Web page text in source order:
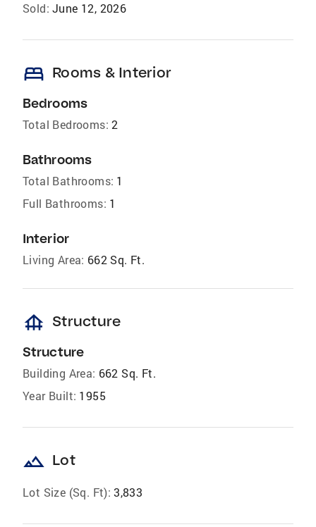
Sold: June 12, 2026
bed Rooms & Interior
Bedrooms
Total Bedrooms: 2
Bathrooms
Total Bathrooms: 1
Full Bathrooms: 1
Interior
Living Area: 662 Sq. Ft.
foundation Structure
Structure
Building Area: 662 Sq. Ft.
Year Built: 1955
landscape Lot
Lot Size (Sq. Ft): 3,833